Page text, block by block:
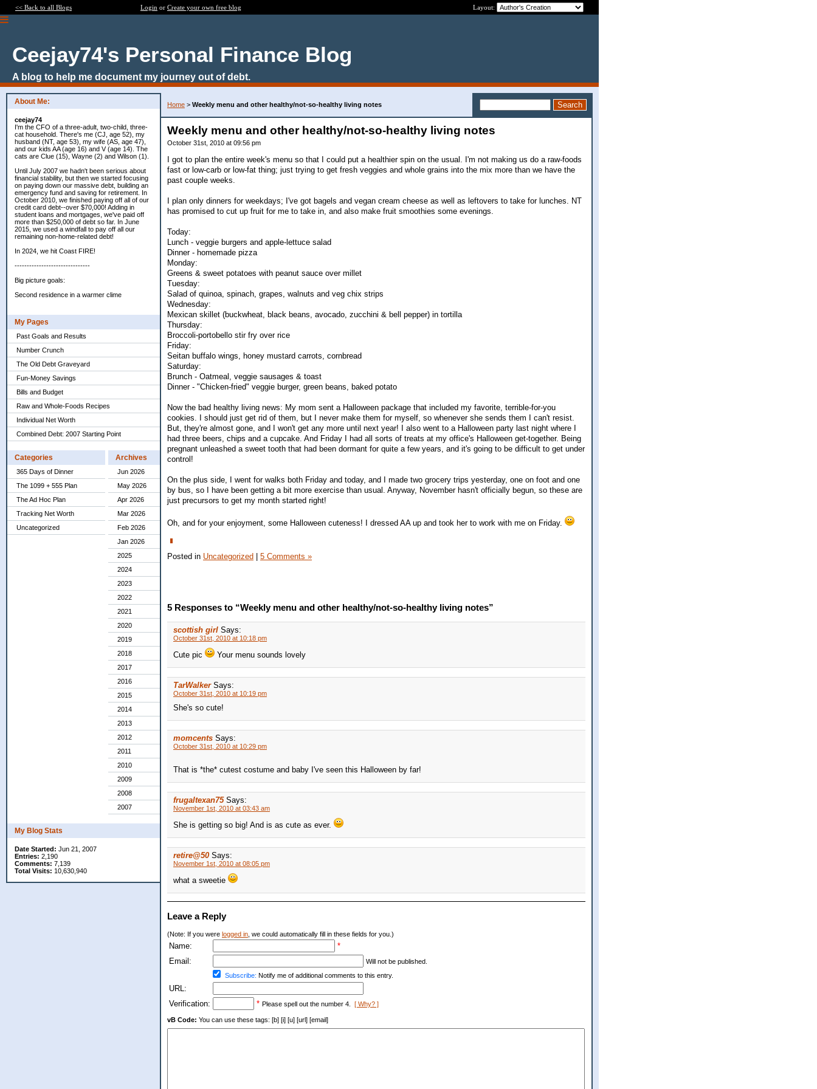
<< Back to all Blogs Login or Create your own free blog Layout:
Ceejay74's Personal Finance Blog
A blog to help me document my journey out of debt.
About Me:
ceejay74
I'm the CFO of a three-adult, two-child, three-
cat household. There's me (CJ, age 52), my
husband (NT, age 53), my wife (AS, age 47),
and our kids AA (age 16) and V (age 14). The
cats are Clue (15), Wayne (2) and Wilson (1).
Until July 2007 we hadn't been serious about
financial stability, but then we started focusing
on paying down our massive debt, building an
emergency fund and saving for retirement. In
October 2010, we finished paying off all of our
credit card debt--over $70,000! Adding in
student loans and mortgages, we've paid off
more than $250,000 of debt so far. In June
2015, we used a windfall to pay off all our
remaining non-home-related debt!
In 2024, we hit Coast FIRE!
-------------------------------
Big picture goals:
Second residence in a warmer clime
My Pages
Past Goals and Results
Number Crunch
The Old Debt Graveyard
Fun-Money Savings
Bills and Budget
Raw and Whole-Foods Recipes
Individual Net Worth
Combined Debt: 2007 Starting Point
Categories
365 Days of Dinner
The 1099 + 555 Plan
The Ad Hoc Plan
Tracking Net Worth
Uncategorized
Archives
Jun 2026
May 2026
Apr 2026
Mar 2026
Feb 2026
Jan 2026
2025
2024
2023
2022
2021
2020
2019
2018
2017
2016
2015
2014
2013
2012
2011
2010
2009
2008
2007
My Blog Stats
Date Started: Jun 21, 2007
Entries: 2,190
Comments: 7,139
Total Visits: 10,630,940
Home > Weekly menu and other healthy/not-so-healthy living notes
Weekly menu and other healthy/not-so-healthy living notes
October 31st, 2010 at 09:56 pm
I got to plan the entire week's menu so that I could put a healthier spin on the usual. I'm not making us do a raw-foods
fast or low-carb or low-fat thing; just trying to get fresh veggies and whole grains into the mix more than we have the
past couple weeks.
I plan only dinners for weekdays; I've got bagels and vegan cream cheese as well as leftovers to take for lunches. NT
has promised to cut up fruit for me to take in, and also make fruit smoothies some evenings.
Today:
Lunch - veggie burgers and apple-lettuce salad
Dinner - homemade pizza
Monday:
Greens & sweet potatoes with peanut sauce over millet
Tuesday:
Salad of quinoa, spinach, grapes, walnuts and veg chix strips
Wednesday:
Mexican skillet (buckwheat, black beans, avocado, zucchini & bell pepper) in tortilla
Thursday:
Broccoli-portobello stir fry over rice
Friday:
Seitan buffalo wings, honey mustard carrots, cornbread
Saturday:
Brunch - Oatmeal, veggie sausages & toast
Dinner - "Chicken-fried" veggie burger, green beans, baked potato
Now the bad healthy living news: My mom sent a Halloween package that included my favorite, terrible-for-you
cookies. I should just get rid of them, but I never make them for myself, so whenever she sends them I can't resist.
But, they're almost gone, and I won't get any more until next year! I also went to a Halloween party last night where I
had three beers, chips and a cupcake. And Friday I had all sorts of treats at my office's Halloween get-together. Being
pregnant unleashed a sweet tooth that had been dormant for quite a few years, and it's going to be difficult to get under
control!
On the plus side, I went for walks both Friday and today, and I made two grocery trips yesterday, one on foot and one
by bus, so I have been getting a bit more exercise than usual. Anyway, November hasn't officially begun, so these are
just precursors to get my month started right!
Oh, and for your enjoyment, some Halloween cuteness! I dressed AA up and took her to work with me on Friday.
Posted in Uncategorized | 5 Comments »
5 Responses to “Weekly menu and other healthy/not-so-healthy living notes”
scottish girl Says:
October 31st, 2010 at 10:18 pm
Cute pic Your menu sounds lovely
TarWalker Says:
October 31st, 2010 at 10:19 pm
She's so cute!
momcents Says:
October 31st, 2010 at 10:29 pm
That is *the* cutest costume and baby I've seen this Halloween by far!
frugaltexan75 Says:
November 1st, 2010 at 03:43 am
She is getting so big! And is as cute as ever.
retire@50 Says:
November 1st, 2010 at 08:05 pm
what a sweetie
Leave a Reply
(Note: If you were logged in , we could automatically fill in these fields for you.)
Name:
*
Email:
Will not be published.
Subscribe: Notify me of additional comments to this entry.
URL:
Verification:
* Please spell out the number 4. [ Why? ]
vB Code: You can use these tags: [b] [i] [u] [url] [email]